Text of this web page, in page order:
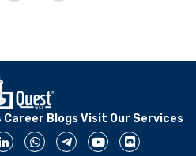
Career Blogs Visit Our Services